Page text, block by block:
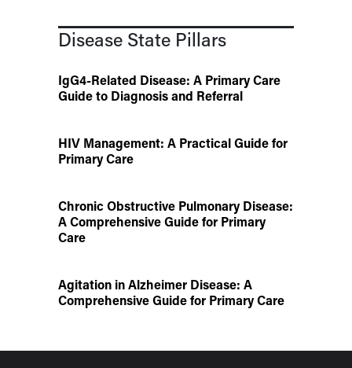
Disease State Pillars
IgG4-Related Disease: A Primary Care
Guide to Diagnosis and Referral
HIV Management: A Practical Guide for
Primary Care
Chronic Obstructive Pulmonary Disease:
A Comprehensive Guide for Primary
Care
Agitation in Alzheimer Disease: A
Comprehensive Guide for Primary Care